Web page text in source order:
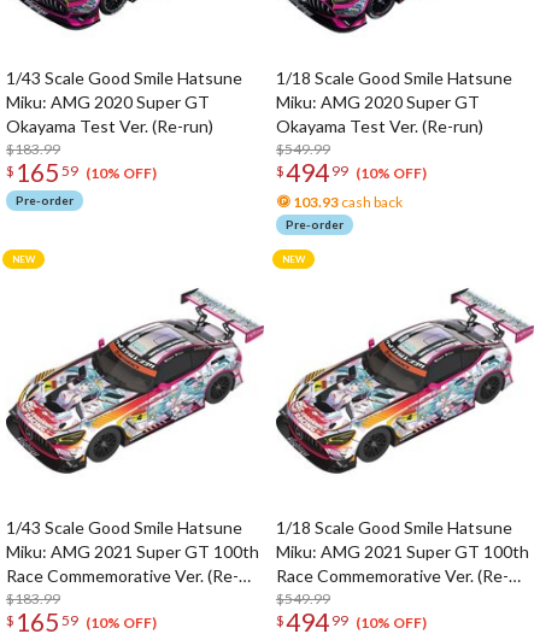
1/43 Scale Good Smile Hatsune
Miku: AMG 2020 Super GT
Okayama Test Ver. (Re-run)
$183.99
$ 165 59 (10% OFF)
Pre-order
1/18 Scale Good Smile Hatsune
Miku: AMG 2020 Super GT
Okayama Test Ver. (Re-run)
$549.99
$494 99 (10% OFF)
103.93 cash back
Pre-order
1/43 Scale Good Smile Hatsune
Miku: AMG 2021 Super GT 100th
Race Commemorative Ver. (Re-
run)
$183.99
$ 165 59 (10% OFF)
1/18 Scale Good Smile Hatsune
Miku: AMG 2021 Super GT 100th
Race Commemorative Ver. (Re-
run)
$549.99
$494 99 (10% OFF)